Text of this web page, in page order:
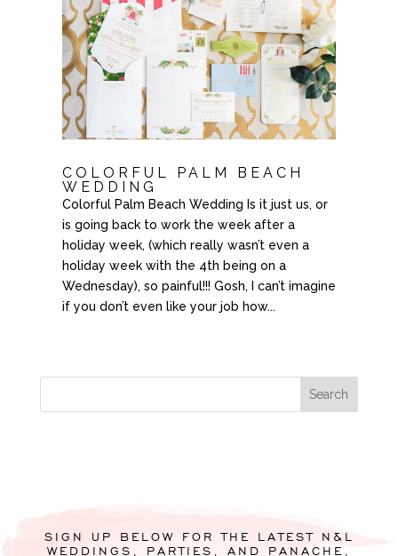
COLORFUL PALM BEACH
WEDDING
Colorful Palm Beach Wedding Is it just us, or
is going back to work the week after a
holiday week, (which really wasn’t even a
holiday week with the 4th being on a
Wednesday), so painful!!! Gosh, I can’t imagine
if you don’t even like your job how...
SIGN UP BELOW FOR THE LATEST N&L
WEDDINGS, PARTIES, AND PANACHE,